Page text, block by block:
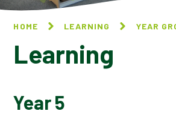
HOME LEARNING YEAR
Learning
Year 5